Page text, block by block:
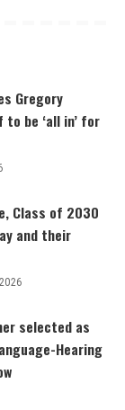
Gregory
be ‘all in’ for
Class of 2030
and their
selected as
Hearing